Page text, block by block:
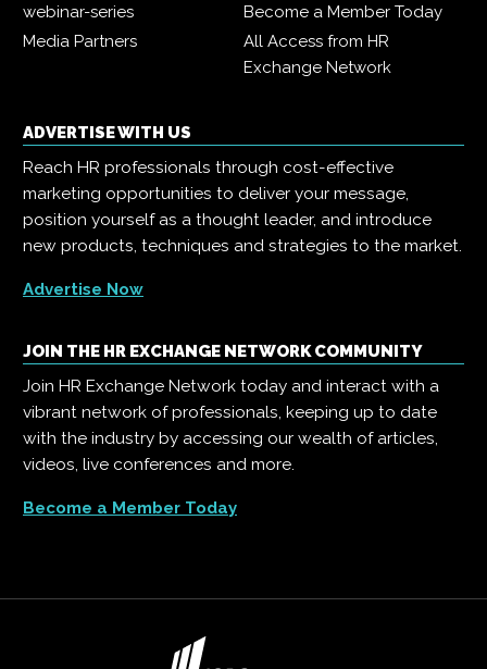
webinar-series
Become a Member Today
Media Partners
All Access from HR
Exchange Network
ADVERTISE WITH US
Reach HR professionals through cost-effective
marketing opportunities to deliver your message,
position yourself as a thought leader, and introduce
new products, techniques and strategies to the market.
Advertise Now
JOIN THE HR EXCHANGE NETWORK COMMUNITY
Join HR Exchange Network today and interact with a
vibrant network of professionals, keeping up to date
with the industry by accessing our wealth of articles,
videos, live conferences and more.
Become a Member Today